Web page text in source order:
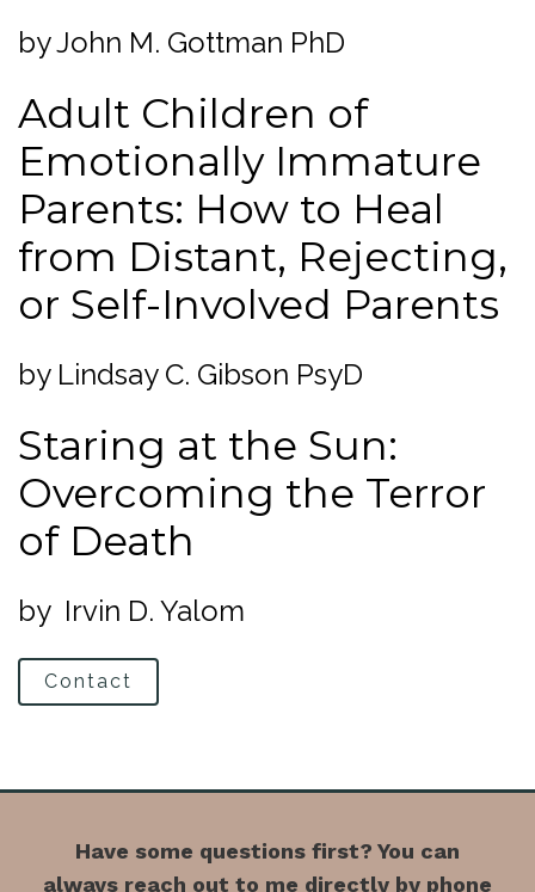
by John M. Gottman PhD
Adult Children of
Emotionally Immature
Parents: How to Heal
from Distant, Rejecting,
or Self-Involved Parents
by Lindsay C. Gibson PsyD
Staring at the Sun:
Overcoming the Terror
of Death
by Irvin D. Yalom
Contact
Have some questions first? You can
always reach out to me directly by phone